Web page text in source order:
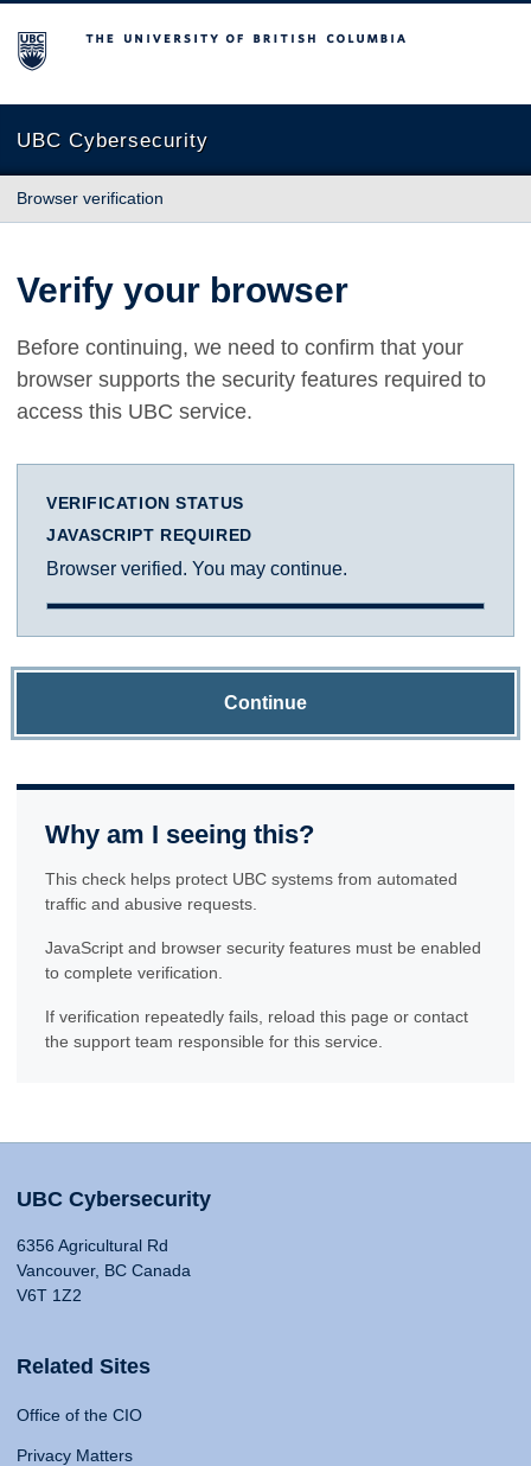
The University of British Columbia
UBC Cybersecurity
Browser verification
Verify your browser
Before continuing, we need to confirm that your
browser supports the security features required to
access this UBC service.
VERIFICATION STATUS
JAVASCRIPT REQUIRED
Browser verified. You may continue.
Continue
Why am I seeing this?
This check helps protect UBC systems from automated
traffic and abusive requests.
JavaScript and browser security features must be enabled
to complete verification.
If verification repeatedly fails, reload this page or contact
the support team responsible for this service.
UBC Cybersecurity
6356 Agricultural Rd
Vancouver, BC Canada
V6T 1Z2
Related Sites
Office of the CIO
Privacy Matters